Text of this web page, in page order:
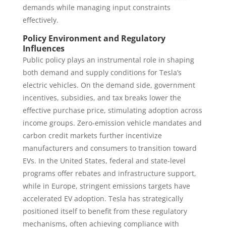
demands while managing input constraints
effectively.
Policy Environment and Regulatory
Influences
Public policy plays an instrumental role in shaping
both demand and supply conditions for Tesla’s
electric vehicles. On the demand side, government
incentives, subsidies, and tax breaks lower the
effective purchase price, stimulating adoption across
income groups. Zero-emission vehicle mandates and
carbon credit markets further incentivize
manufacturers and consumers to transition toward
EVs. In the United States, federal and state-level
programs offer rebates and infrastructure support,
while in Europe, stringent emissions targets have
accelerated EV adoption. Tesla has strategically
positioned itself to benefit from these regulatory
mechanisms, often achieving compliance with